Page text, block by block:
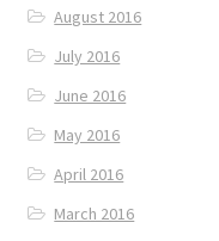
August 2016
July 2016
June 2016
May 2016
April 2016
March 2016